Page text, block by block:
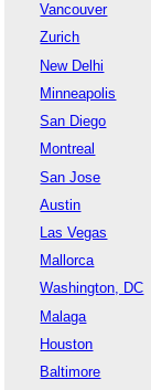
Vancouver
Zurich
New Delhi
Minneapolis
San Diego
Montreal
San Jose
Austin
Las Vegas
Mallorca
Washington, DC
Malaga
Houston
Baltimore